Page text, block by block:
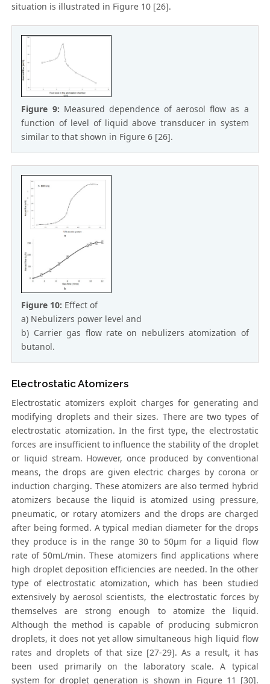
situation is illustrated in Figure 10 [26].
Figure 9: Measured dependence of aerosol flow as a
function of level of liquid above transducer in system
similar to that shown in Figure 6 [26].
Figure 10: Effect of
a) Nebulizers power level and
b) Carrier gas flow rate on nebulizers atomization of
butanol.
Electrostatic Atomizers
Electrostatic atomizers exploit charges for generating and
modifying droplets and their sizes. There are two types of
electrostatic atomization. In the first type, the electrostatic
forces are insufficient to influence the stability of the droplet
or liquid stream. However, once produced by conventional
means, the drops are given electric charges by corona or
induction charging. These atomizers are also termed hybrid
atomizers because the liquid is atomized using pressure,
pneumatic, or rotary atomizers and the drops are charged
after being formed. A typical median diameter for the drops
they produce is in the range 30 to 50μm for a liquid flow
rate of 50mL/min. These atomizers find applications where
high droplet deposition efficiencies are needed. In the other
type of electrostatic atomization, which has been studied
extensively by aerosol scientists, the electrostatic forces by
themselves are strong enough to atomize the liquid.
Although the method is capable of producing submicron
droplets, it does not yet allow simultaneous high liquid flow
rates and droplets of that size [27-29]. As a result, it has
been used primarily on the laboratory scale. A typical
system for droplet generation is shown in Figure 11 [30].